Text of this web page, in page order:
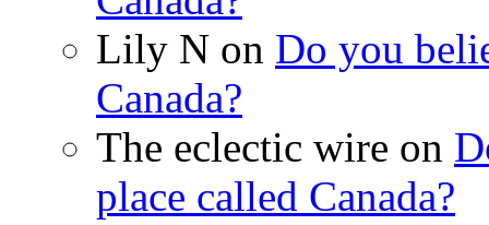
Lily N on Do you
Canada?
The eclectic wire on
place called Canada?